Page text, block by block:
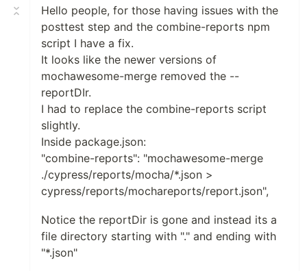
Hello people, for those having issues with the
posttest step and the combine-reports npm
script I have a fix.
It looks like the newer versions of
mochawesome-merge removed the --
reportDIr.
I had to replace the combine-reports script
slightly.
Inside package.json:
"combine-reports": "mochawesome-merge
./cypress/reports/mocha/*.json >
cypress/reports/mochareports/report.json",
Notice the reportDir is gone and instead its a
file directory starting with "." and ending with
"*.json"